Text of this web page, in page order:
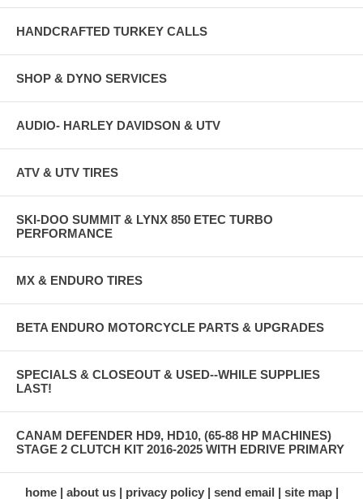
HANDCRAFTED TURKEY CALLS
SHOP & DYNO SERVICES
AUDIO- HARLEY DAVIDSON & UTV
ATV & UTV TIRES
SKI-DOO SUMMIT & LYNX 850 ETEC TURBO
PERFORMANCE
MX & ENDURO TIRES
BETA ENDURO MOTORCYCLE PARTS & UPGRADES
SPECIALS & CLOSEOUT & USED--WHILE SUPPLIES
LAST!
CANAM DEFENDER HD9, HD10, (65-88 HP MACHINES)
STAGE 2 CLUTCH KIT 2016-2025 WITH EDRIVE PRIMARY
home about us privacy policy send email
site map